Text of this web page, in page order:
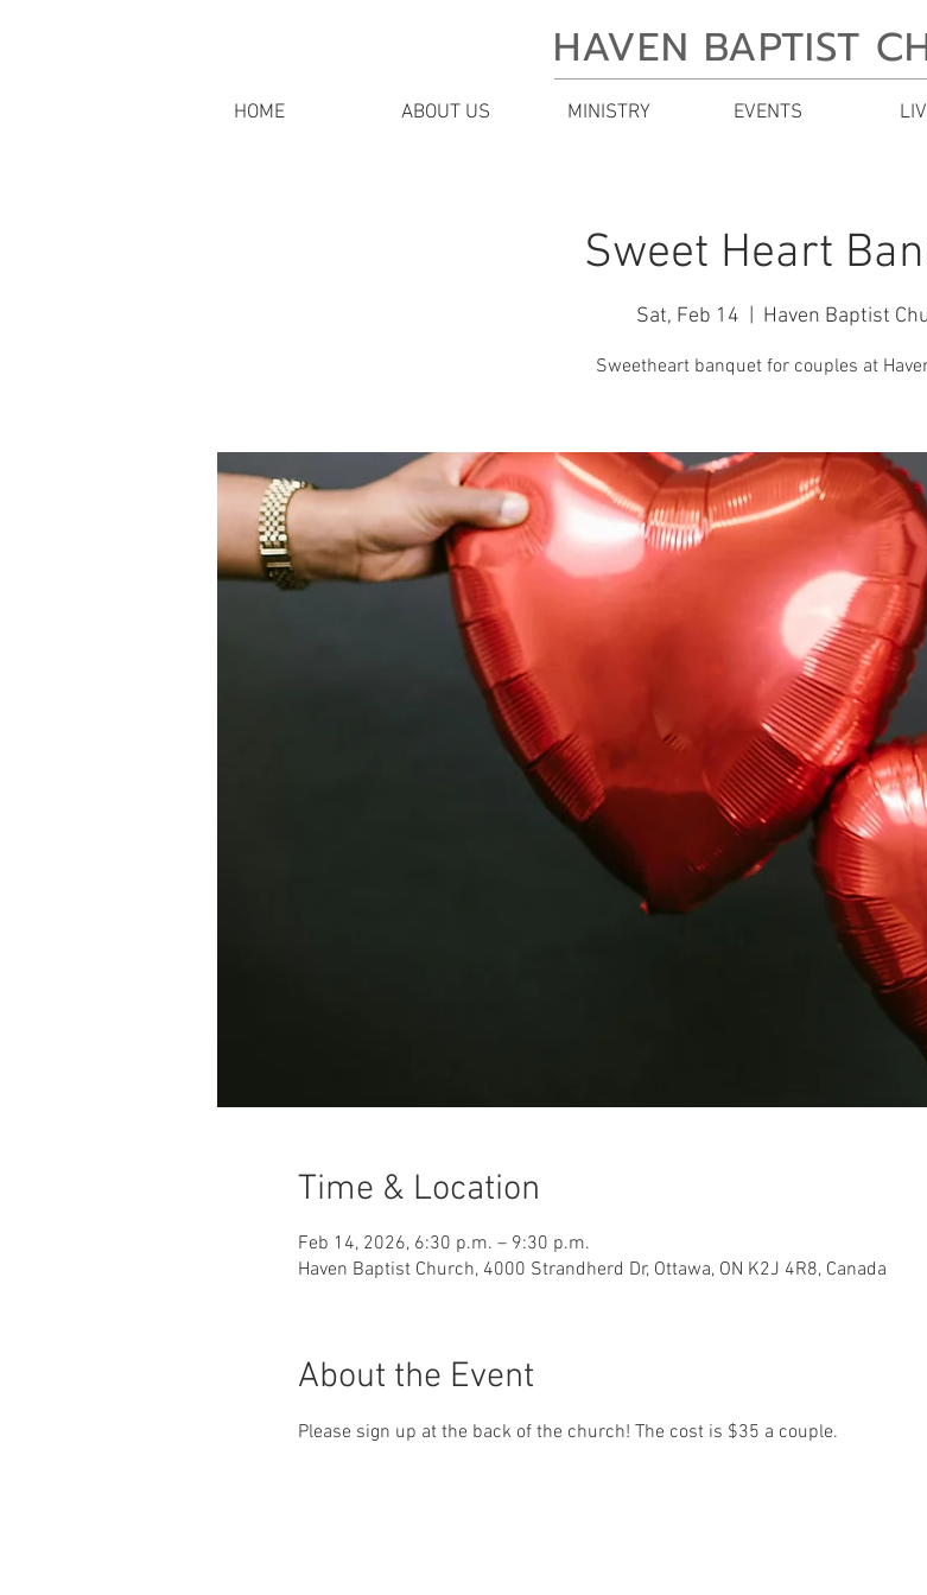
HAVEN BAPTIST
HOME ABOUT US MINISTRY EVENTS
Sweet Heart
Sat, Feb 14 Haven Baptist
Sweetheart banquet for couples at
Time & Location
Feb 14, 2026, 6:30 p.m. – 9:30 p.m.
Haven Baptist Church, 4000 Strandherd Dr, Ottawa, ON K2J 4R8, Canada
About the Event
Please sign up at the back of the church! The cost is $35 a couple.